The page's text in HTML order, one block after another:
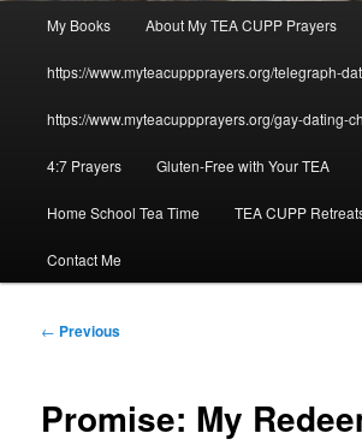
My Books About My TEA CUPP Prayers
https://www.myteacuppprayers.org/telegraph-
https://www.myteacuppprayers.org/gay-dating-
4:7 Prayers Gluten-Free with Your TEA
Home School Tea Time TEA CUPP
Contact Me
Post
← Previous
Promise: My